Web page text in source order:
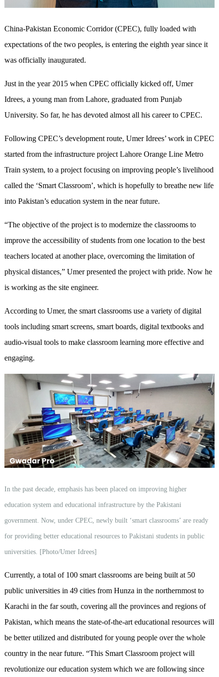
China-Pakistan Economic Corridor (CPEC), fully loaded with
expectations of the two peoples, is entering the eighth year since it
was officially inaugurated.
Just in the year 2015 when CPEC officially kicked off, Umer
Idrees, a young man from Lahore, graduated from Punjab
University. So far, he has devoted almost all his career to CPEC.
Following CPEC’s development route, Umer Idrees’ work in CPEC
started from the infrastructure project Lahore Orange Line Metro
Train system, to a project focusing on improving people’s livelihood
called the ‘Smart Classroom’, which is hopefully to breathe new life
into Pakistan’s education system in the near future.
“The objective of the project is to modernize the classrooms to
improve the accessibility of students from one location to the best
teachers located at another place, overcoming the limitation of
physical distances,” Umer presented the project with pride. Now he
is working as the site engineer.
According to Umer, the smart classrooms use a variety of digital
tools including smart screens, smart boards, digital textbooks and
audio-visual tools to make classroom learning more effective and
engaging.
In the past decade, emphasis has been placed on improving higher
education system and educational infrastructure by the Pakistani
government. Now, under CPEC, newly built ‘smart classrooms’ are ready
for providing better educational resources to Pakistani students in public
universities. [Photo/Umer Idrees]
Currently, a total of 100 smart classrooms are being built at 50
public universities in 49 cities from Hunza in the northernmost to
Karachi in the far south, covering all the provinces and regions of
Pakistan, which means the state-of-the-art educational resources will
be better utilized and distributed for young people over the whole
country in the near future. “This Smart Classroom project will
revolutionize our education system which we are following since